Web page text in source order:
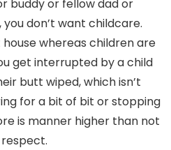
buddy or fellow dad or
don’t want childcare.
whereas children are
get interrupted by a child
butt wiped, which isn’t
for a bit of bit or stopping
is manner higher than not